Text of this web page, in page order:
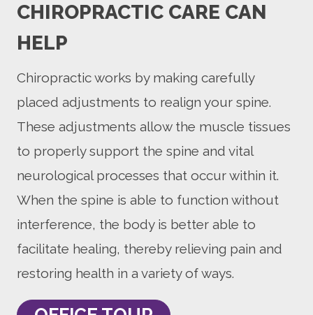
CHIROPRACTIC CARE CAN
HELP
Chiropractic works by making carefully
placed adjustments to realign your spine.
These adjustments allow the muscle tissues
to properly support the spine and vital
neurological processes that occur within it.
When the spine is able to function without
interference, the body is better able to
facilitate healing, thereby relieving pain and
restoring health in a variety of ways.